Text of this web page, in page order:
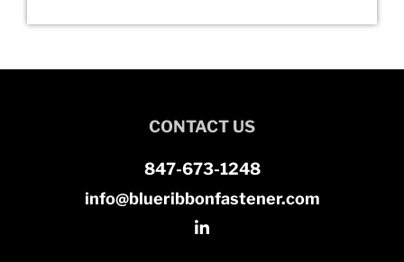
CONTACT US
847-673-1248
info@blueribbonfastener.com